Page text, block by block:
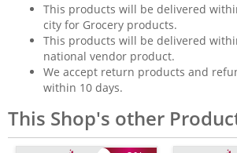
This products will be delivered
city for Grocery products.
This products will be delivered
national vendor product.
We accept return products and
within 10 days.
This Shop's other